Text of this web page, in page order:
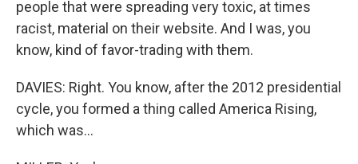
people that were spreading very toxic, at times
racist, material on their website. And I was, you
know, kind of favor-trading with them.
DAVIES: Right. You know, after the 2012 presidential
cycle, you formed a thing called America Rising,
which was...